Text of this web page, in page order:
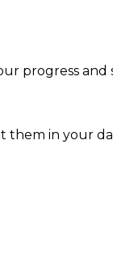
progress and
them in your